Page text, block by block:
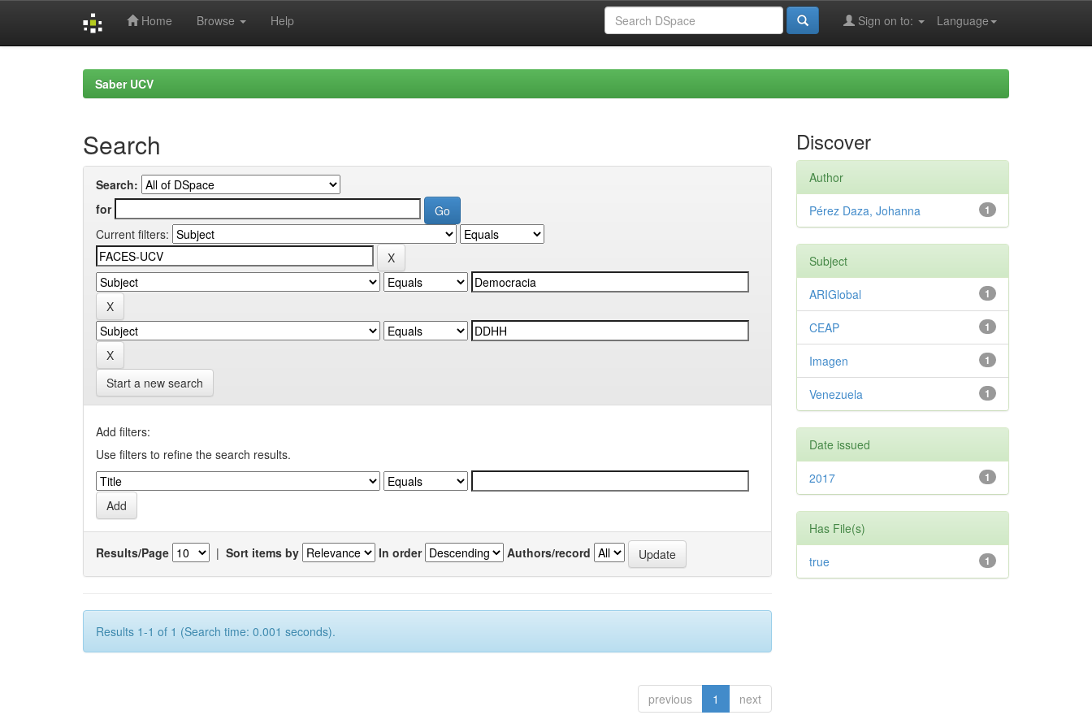
Home Browse Help Language
Sign on to:
Saber UCV
Search
Search:
for
Current filters:
Start a new search
Add filters:
Use filters to refine the search results.
Results/Page | Sort items by In order Authors/record
Results 1-1 of 1 (Search time: 0.001 seconds).
previous 1 next
Discover
Author
1
Pérez Daza, Johanna
Subject
1
ARIGlobal
1
CEAP
1
Imagen
1
Venezuela
Date issued
1
2017
Has File(s)
1
true